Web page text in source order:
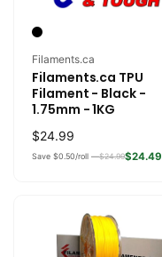
Vendor:
Filaments.ca
Filaments.ca TPU
Filament - Black -
1.75mm - 1KG
Regular
price
$24.99
Save $0.50/roll —$24.99$24.49